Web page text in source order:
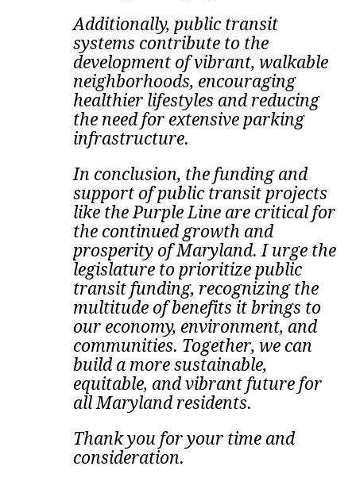
Additionally, public transit
systems contribute to the
development of vibrant, walkable
neighborhoods, encouraging
healthier lifestyles and reducing
the need for extensive parking
infrastructure.
In conclusion, the funding and
support of public transit projects
like the Purple Line are critical for
the continued growth and
prosperity of Maryland. I urge the
legislature to prioritize public
transit funding, recognizing the
multitude of benefits it brings to
our economy, environment, and
communities. Together, we can
build a more sustainable,
equitable, and vibrant future for
all Maryland residents.
Thank you for your time and
consideration.